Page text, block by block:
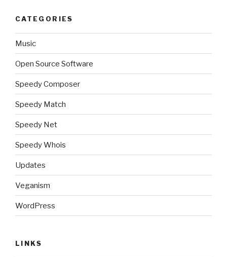
CATEGORIES
Music
Open Source Software
Speedy Composer
Speedy Match
Speedy Net
Speedy Whois
Updates
Veganism
WordPress
LINKS